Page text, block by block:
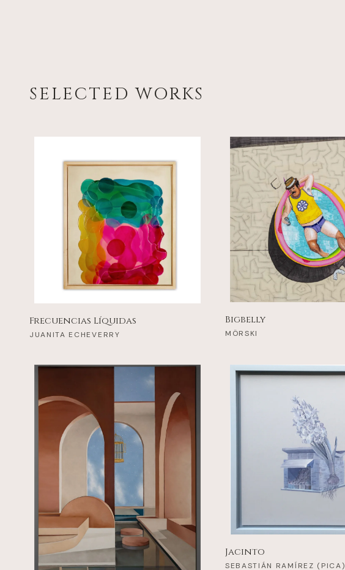
SELECTED WORKS
Frecuencias Líquidas
JUANITA ECHEVERRY
Bigbelly
MÖRSKI
Jacinto
SEBASTIÁN RAMÍREZ (PICA)